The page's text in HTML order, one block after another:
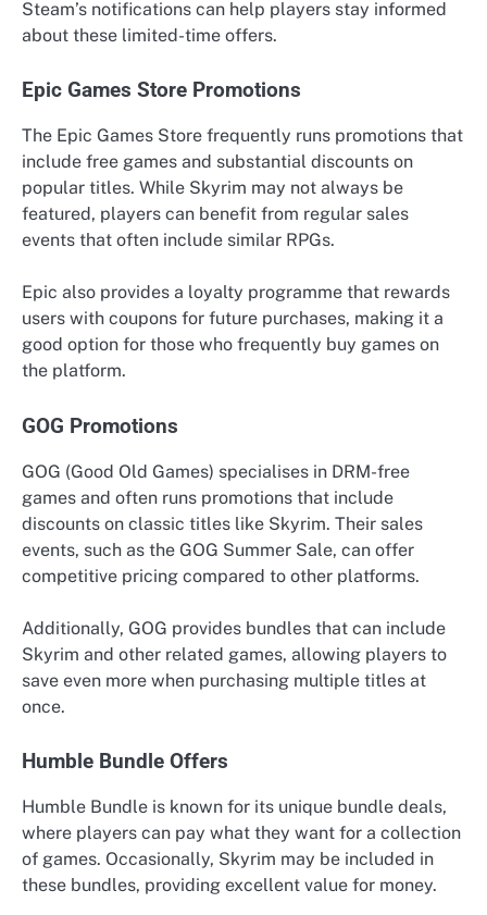
Steam’s notifications can help players stay informed
about these limited-time offers.
Epic Games Store Promotions
The Epic Games Store frequently runs promotions that
include free games and substantial discounts on
popular titles. While Skyrim may not always be
featured, players can benefit from regular sales
events that often include similar RPGs.
Epic also provides a loyalty programme that rewards
users with coupons for future purchases, making it a
good option for those who frequently buy games on
the platform.
GOG Promotions
GOG (Good Old Games) specialises in DRM-free
games and often runs promotions that include
discounts on classic titles like Skyrim. Their sales
events, such as the GOG Summer Sale, can offer
competitive pricing compared to other platforms.
Additionally, GOG provides bundles that can include
Skyrim and other related games, allowing players to
save even more when purchasing multiple titles at
once.
Humble Bundle Offers
Humble Bundle is known for its unique bundle deals,
where players can pay what they want for a collection
of games. Occasionally, Skyrim may be included in
these bundles, providing excellent value for money.